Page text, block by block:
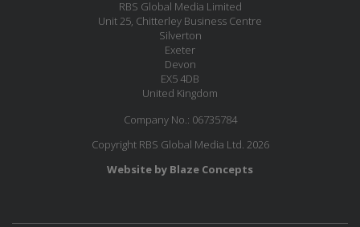
RBS Global Media Limited
Unit 25, Chitterley Business Centre
Silverton
Exeter
Devon
EX5 4DB
United Kingdom
Company No.: 06735784
Copyright RBS Global Media Ltd. 2026
Website by Blaze Concepts